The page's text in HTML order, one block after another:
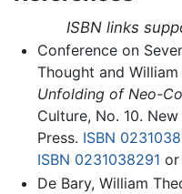
ISBN links
Conference on
Thought and
Unfolding of Neo-
Culture, No. 10.
Press. ISBN
ISBN 0231038291 or
De Bary, William